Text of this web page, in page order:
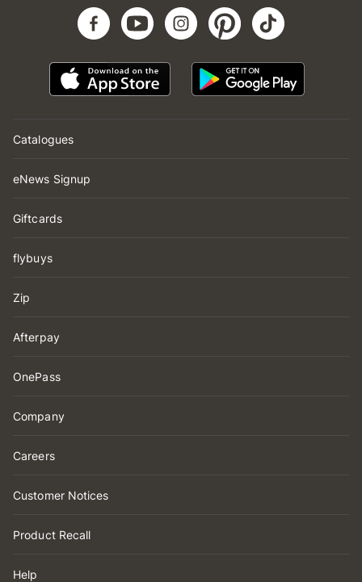
Catalogues
eNews Signup
Giftcards
flybuys
Zip
Afterpay
OnePass
Company
Careers
Customer Notices
Product Recall
Help